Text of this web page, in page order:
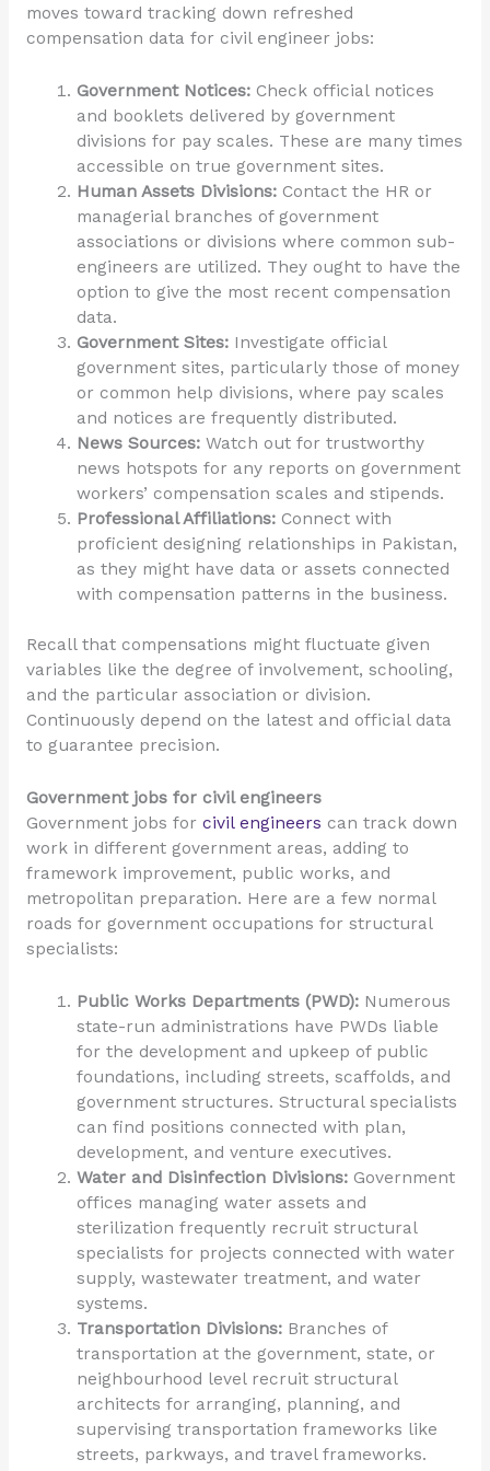
moves toward tracking down refreshed
compensation data for civil engineer jobs:
Government Notices: Check official notices
and booklets delivered by government
divisions for pay scales. These are many times
accessible on true government sites.
Human Assets Divisions: Contact the HR or
managerial branches of government
associations or divisions where common sub-
engineers are utilized. They ought to have the
option to give the most recent compensation
data.
Government Sites: Investigate official
government sites, particularly those of money
or common help divisions, where pay scales
and notices are frequently distributed.
News Sources: Watch out for trustworthy
news hotspots for any reports on government
workers’ compensation scales and stipends.
Professional Affiliations: Connect with
proficient designing relationships in Pakistan,
as they might have data or assets connected
with compensation patterns in the business.
Recall that compensations might fluctuate given
variables like the degree of involvement, schooling,
and the particular association or division.
Continuously depend on the latest and official data
to guarantee precision.
Government jobs for civil engineers
Government jobs for civil engineers can track down
work in different government areas, adding to
framework improvement, public works, and
metropolitan preparation. Here are a few normal
roads for government occupations for structural
specialists:
Public Works Departments (PWD): Numerous
state-run administrations have PWDs liable
for the development and upkeep of public
foundations, including streets, scaffolds, and
government structures. Structural specialists
can find positions connected with plan,
development, and venture executives.
Water and Disinfection Divisions: Government
offices managing water assets and
sterilization frequently recruit structural
specialists for projects connected with water
supply, wastewater treatment, and water
systems.
Transportation Divisions: Branches of
transportation at the government, state, or
neighbourhood level recruit structural
architects for arranging, planning, and
supervising transportation frameworks like
streets, parkways, and travel frameworks.